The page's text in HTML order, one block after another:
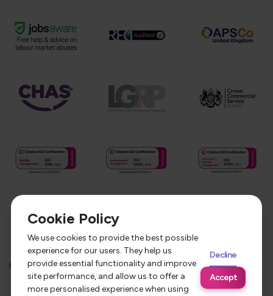
Cookie Policy
We use cookies to provide the best possible
experience for our users. They help us
provide essential functionality and improve
site performance, and allow us to offer a
more personalised experience when using
Accept
Decline
© 2026Service Care Solutions Equality Opportunities Policy
Privacy Policy Modern Slavery Statement